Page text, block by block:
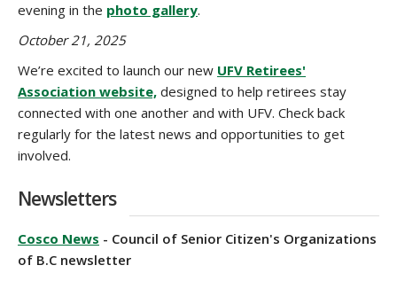
evening in the photo gallery.
October 21, 2025
We’re excited to launch our new UFV Retirees'
Association website, designed to help retirees stay
connected with one another and with UFV. Check back
regularly for the latest news and opportunities to get
involved.
Newsletters
Cosco News - Council of Senior Citizen's Organizations
of B.C newsletter